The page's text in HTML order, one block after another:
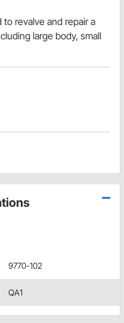
revalve and repair a
large body, small
9770-102
QA1